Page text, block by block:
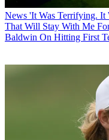
News 'It Was Terrifying. It
That Will Stay With Me
Baldwin On Hitting First